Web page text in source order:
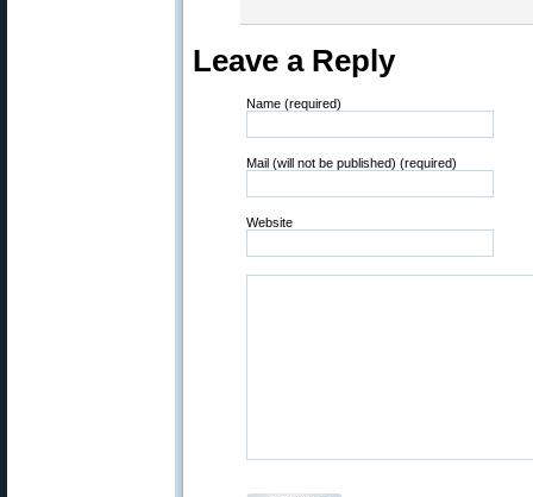
Leave a Reply
Name (required)
Mail (will not be published) (required)
Website